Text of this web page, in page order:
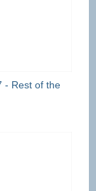
- Rest of the